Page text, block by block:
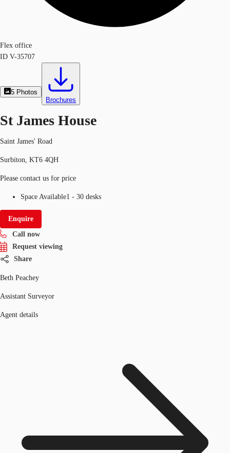
Flex office
ID V-35707
5 Photos
Brochures
St James House
Saint James' Road
Surbiton, KT6 4QH
Please contact us for price
Space Available1 - 30 desks
Enquire
Call now
Request viewing
Share
Beth Peachey
Assistant Surveyor
Agent details